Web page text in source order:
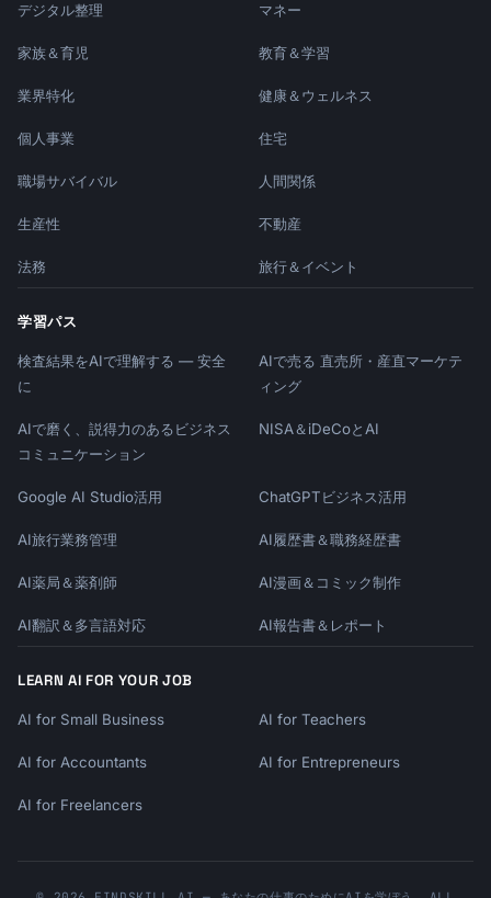
デジタル整理 マネー
家族＆育児 教育＆学習
業界特化 健康＆ウェルネス
個人事業 住宅
職場サバイバル 人間関係
生産性 不動産
法務 旅行＆イベント
学習パス
検査結果をAIで理解する — 安全
に
AIで売る 直売所・産直マーケテ
ィング
AIで磨く、説得力のあるビジネス
コミュニケーション
NISA＆iDeCoとAI
Google AI Studio活用 ChatGPTビジネス活用
AI旅行業務管理 AI履歴書＆職務経歴書
AI薬局＆薬剤師 AI漫画＆コミック制作
AI翻訳＆多言語対応 AI報告書＆レポート
LEARN AI FOR YOUR JOB
AI for Small Business AI for Teachers
AI for Accountants AI for Entrepreneurs
AI for Freelancers